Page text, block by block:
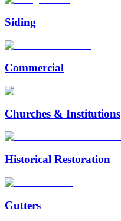
Siding
Commercial
Churches & Institutions
Historical Restoration
Gutters